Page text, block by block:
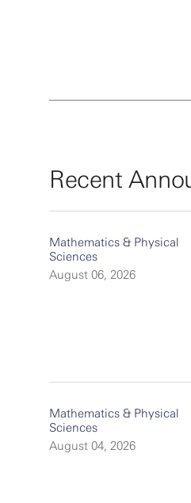
Recent
Mathematics & Physical
Sciences
August 06, 2026
Mathematics & Physical
Sciences
August 04, 2026